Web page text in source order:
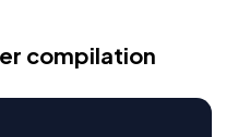
compilation